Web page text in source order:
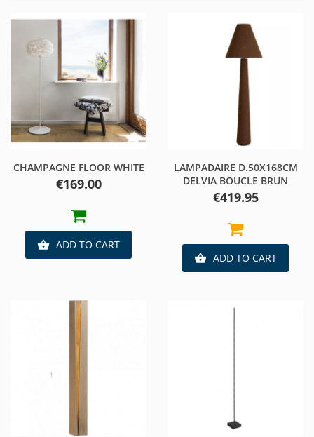
CHAMPAGNE FLOOR WHITE
Price
€169.00
 ADD TO CART
LAMPADAIRE D.50X168CM
DELVIA BOUCLE BRUN
Price
€419.95
 ADD TO CART